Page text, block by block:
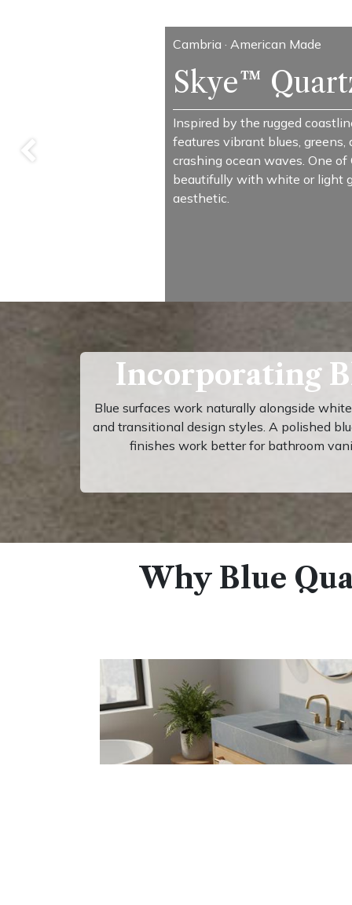
Cambria · American Made
Skye™
Inspired by the rugged
features vibrant blues,
crashing ocean waves. One
beautifully with white or light
aesthetic.
Previous
Incorporating
Blue surfaces work naturally alongside
and transitional design styles. A polished
finishes work better for bathroom
Why Blue